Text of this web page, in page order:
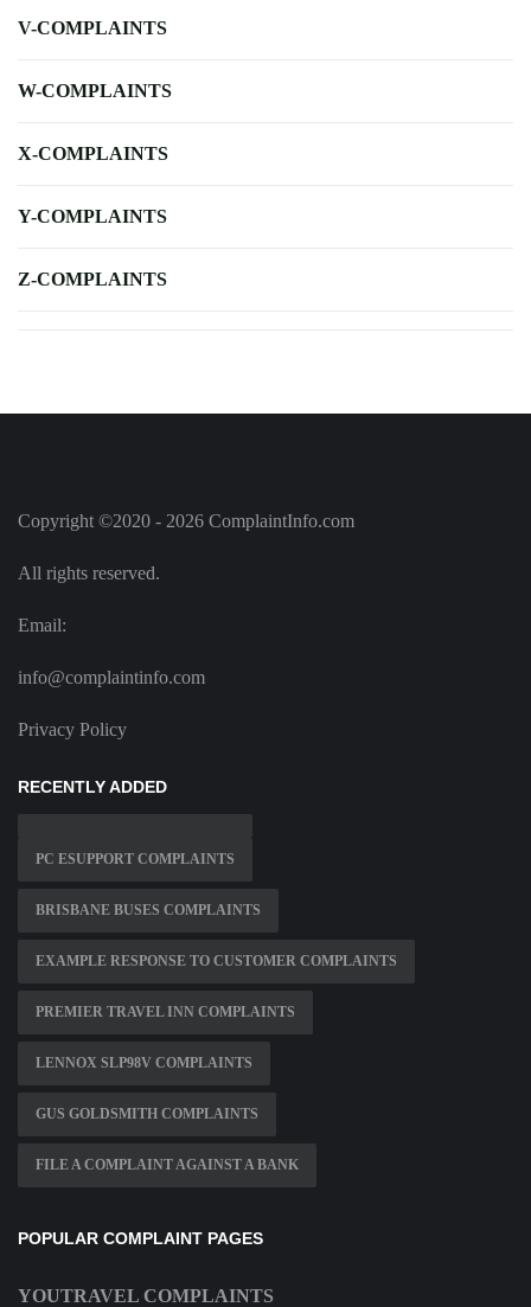
V-COMPLAINTS
W-COMPLAINTS
X-COMPLAINTS
Y-COMPLAINTS
Z-COMPLAINTS
Copyright ©2020 - 2026 ComplaintInfo.com
All rights reserved.
Email:
info@complaintinfo.com
Privacy Policy
RECENTLY ADDED
PC ESUPPORT COMPLAINTS
BRISBANE BUSES COMPLAINTS
EXAMPLE RESPONSE TO CUSTOMER COMPLAINTS
PREMIER TRAVEL INN COMPLAINTS
LENNOX SLP98V COMPLAINTS
GUS GOLDSMITH COMPLAINTS
FILE A COMPLAINT AGAINST A BANK
POPULAR COMPLAINT PAGES
YOUTRAVEL COMPLAINTS